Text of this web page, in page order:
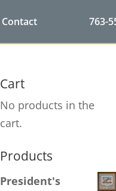
Contact 763-
Cart
No products in the
cart.
Products
President's